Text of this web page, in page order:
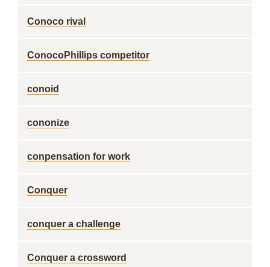
Conoco rival
ConocoPhillips competitor
conoid
cononize
conpensation for work
Conquer
conquer a challenge
Conquer a crossword